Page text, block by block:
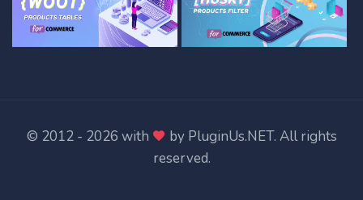
© 2012 - 2026 with by PluginUs.NET. All rights
reserved.